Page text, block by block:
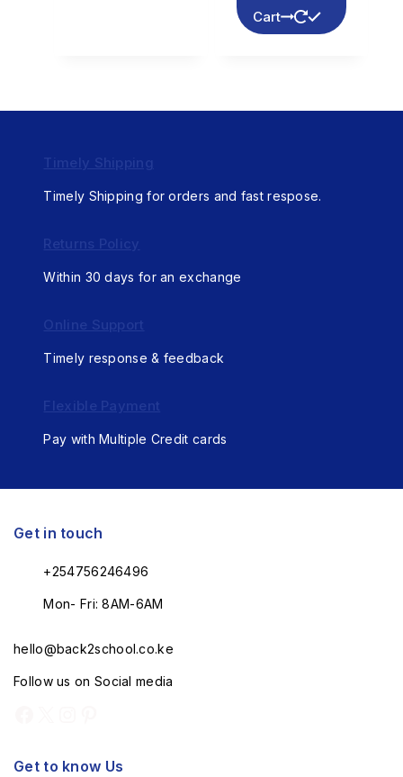
Cart
Timely Shipping
Timely Shipping for orders and fast respose.
Returns Policy
Within 30 days for an exchange
Online Support
Timely response & feedback
Flexible Payment
Pay with Multiple Credit cards
Get in touch
+254756246496
Mon- Fri: 8AM-6AM
hello@back2school.co.ke
Follow us on Social media
Get to know Us